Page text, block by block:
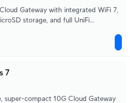
Gateway with integrated WiFi 7,
storage, and full UniFi
7
super-compact 10G Cloud Gateway